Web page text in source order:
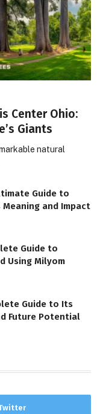
Center Ohio:
Giants
natural
Guide to
and Impact
Guide to
Using Milyom
Guide to Its
Future Potential